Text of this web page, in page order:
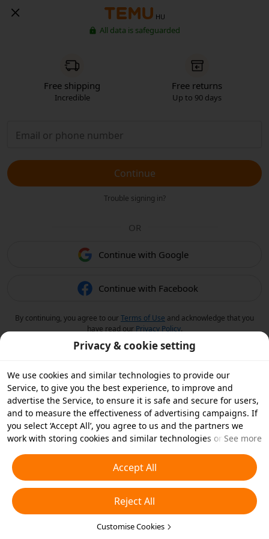
HU
All data is safeguarded
Free shipping
Incredible
Free returns
Up to 90 days
Continue
Trouble signing in?
OR
Continue with Google
Continue with Facebook
By continuing, you agree to ourTerms of Use and acknowledge that you
have read our Privacy Policy.
Privacy & cookie setting
We use cookies and similar technologies to provide our
Service, to give you the best experience, to improve and
advertise the Service, to ensure it is safe and secure for users,
and to measure the effectiveness of advertising campaigns. If
you select ‘Accept All’, you agree to us and the partners we
work with storing cookies and similar technologies on your
essential cookies or choose which types of cookies you'd like to
accept or disable by clicking ‘Customise Cookies’ below or at
any time in your privacy settings. For more details, see our
Cookies and Similar Technologies Policy
See more
Accept All
Reject All
Customise Cookies